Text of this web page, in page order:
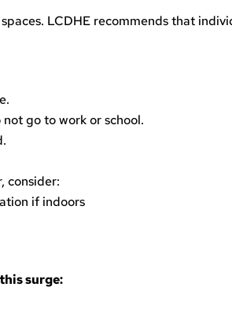
LCDHE recommends that
go to work or school.
consider:
if indoors
surge: